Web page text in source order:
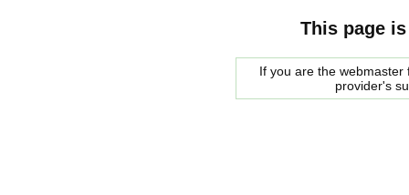
This page
If you are the
provider's